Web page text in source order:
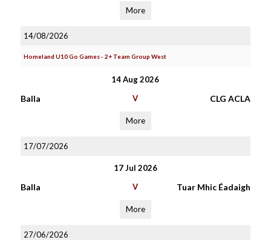
More
14/08/2026
Homeland U10 Go Games - 2+ Team Group West
14 Aug 2026
Balla V CLG ACLA
More
17/07/2026
17 Jul 2026
Balla V Tuar Mhic Éadaigh
More
27/06/2026